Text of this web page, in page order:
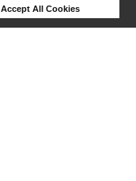
Accept All Cookies